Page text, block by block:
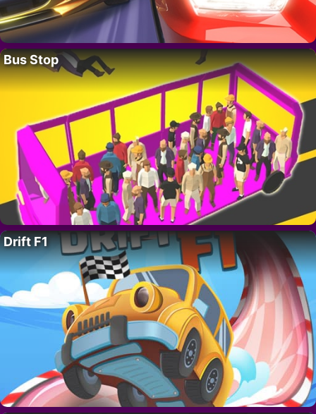
Bus Stop
Drift F1